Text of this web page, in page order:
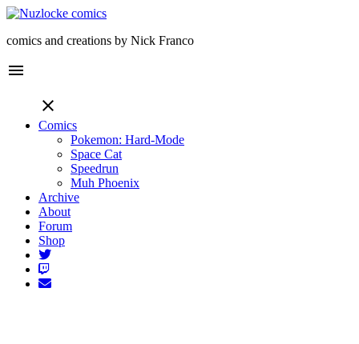
comics and creations by Nick Franco
menu
close
Comics
Pokemon: Hard-Mode
Space Cat
Speedrun
Muh Phoenix
Archive
About
Forum
Shop